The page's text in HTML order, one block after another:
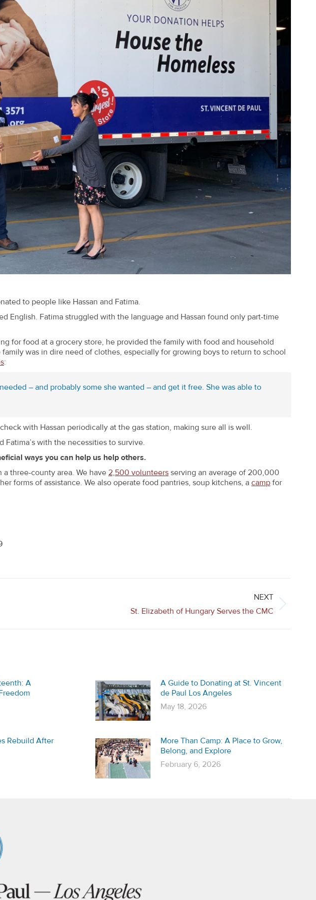
to people like Hassan and Fatima.
English. Fatima struggled with the language and Hassan found only part-time
for food at a grocery store, he provided the family with food and household
was in dire need of clothes, especially for growing boys to return to school
:
– and probably some she wanted – and get it free. She was able to
with Hassan periodically at the gas station, making sure all is well.
Fatima’s with the necessities to survive.
ways you can help us help others.
three-county area. We have2,500 volunteers serving an average of 200,000
forms of assistance. We also operate food pantries, soup kitchens, a camp for
NEXT
St. Elizabeth of Hungary Serves the CMC
A
A Guide to Donating at St. Vincent
de Paul Los Angeles
May 18, 2026
Rebuild After
More Than Camp: A Place to Grow,
Belong, and Explore
February 6, 2026